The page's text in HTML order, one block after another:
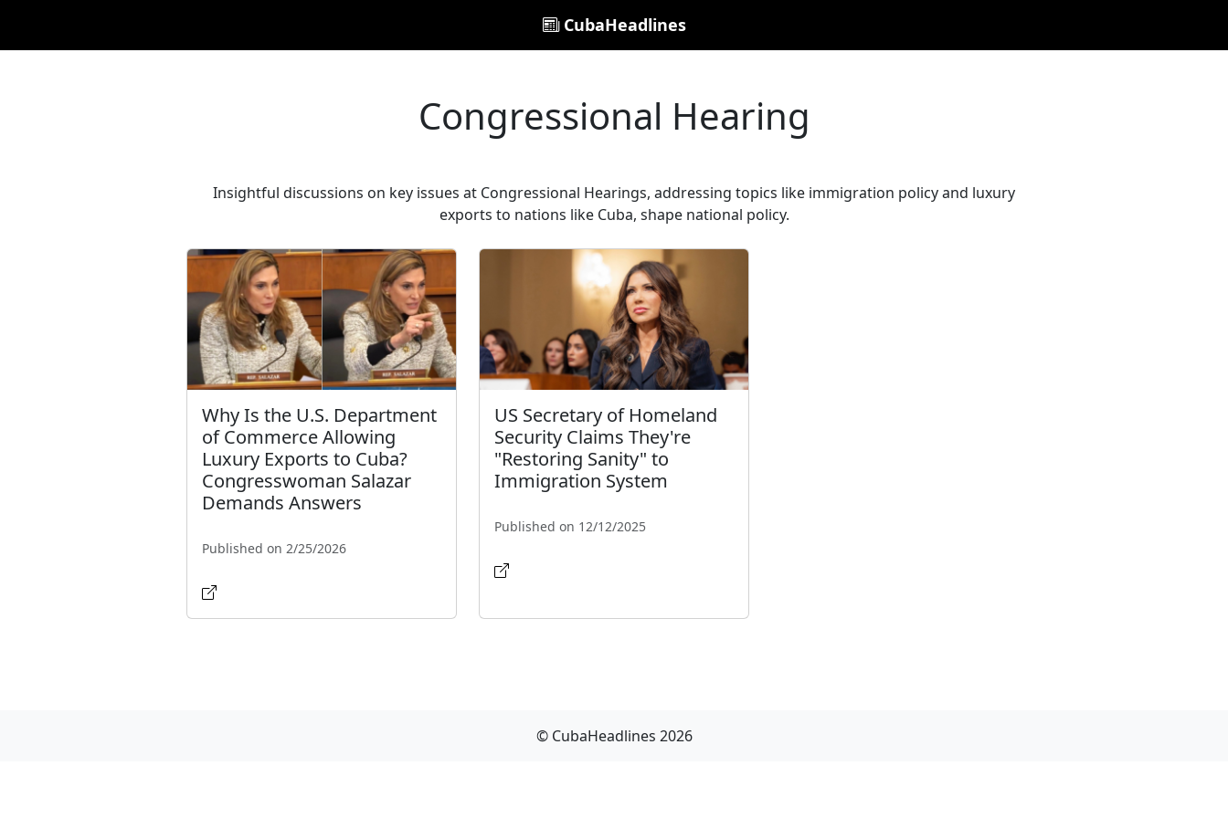
CubaHeadlines
Congressional Hearing
Insightful discussions on key issues at Congressional Hearings, addressing topics like immigration policy and luxury
exports to nations like Cuba, shape national policy.
Why Is the U.S. Department
of Commerce Allowing
Luxury Exports to Cuba?
Congresswoman Salazar
Demands Answers
Published on 2/25/2026
US Secretary of Homeland
Security Claims They're
"Restoring Sanity" to
Immigration System
Published on 12/12/2025
© CubaHeadlines 2026